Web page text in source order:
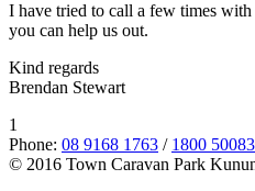
I have tried to call a few times
you can help us out.
Kind regards
Brendan Stewart
1
Phone: 08 9168 1763 / 1800
© 2016 Town Caravan Park